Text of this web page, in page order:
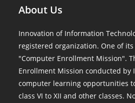
About Us
Innovation of Information
registered organization. One of
"Computer Enrollment Mission".
Enrollment Mission conducted by
computer learning opportunities
class VI to XII and other classes.